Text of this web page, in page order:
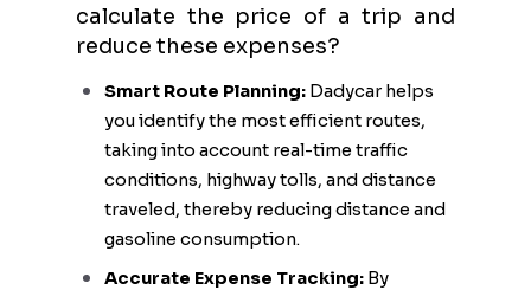
calculate the price of a trip and
reduce these expenses?
Smart Route Planning: Dadycar helps
you identify the most efficient routes,
taking into account real-time traffic
conditions, highway tolls, and distance
traveled, thereby reducing distance and
gasoline consumption.
Accurate Expense Tracking: By